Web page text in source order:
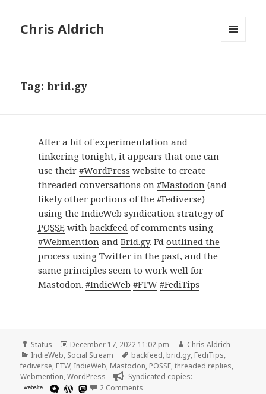
Chris Aldrich
Tag:brid.gy
After a bit of experimentation and
tinkering tonight, it appears that one can
use their #WordPress website to create
threaded conversations on #Mastodon(and
likely other portions of the #Fediverse)
using the IndieWeb syndication strategy of
POSSEwith backfeedof comments using
#Webmentionand Brid.gy. I’d outlined the
process using Twitterin the past, and the
same principles seem to work well for
Mastodon. #IndieWeb #FTW #FediTips
Format
Status
Posted
on
December 17, 2022 11:02 pm Author
Chris Aldrich
Categories
IndieWeb, Social Stream Tags
backfeed, brid.gy, FediTips,
fediverse, FTW, IndieWeb, Mastodon, POSSE,threaded replies,
Webmention,WordPress Syndicated copies:
website 2 Comments